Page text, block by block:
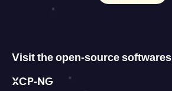
Visit the open-source softwares
XCP-NG